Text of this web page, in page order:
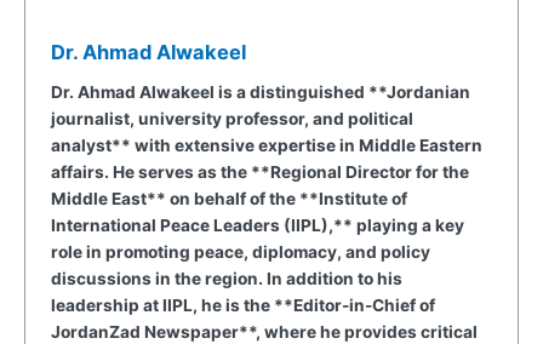
Dr. Ahmad Alwakeel
Dr. Ahmad Alwakeel is a distinguished **Jordanian
journalist, university professor, and political
analyst** with extensive expertise in Middle Eastern
affairs. He serves as the **Regional Director for the
Middle East** on behalf of the **Institute of
International Peace Leaders (IIPL),** playing a key
role in promoting peace, diplomacy, and policy
discussions in the region. In addition to his
leadership at IIPL, he is the **Editor-in-Chief of
JordanZad Newspaper**, where he provides critical